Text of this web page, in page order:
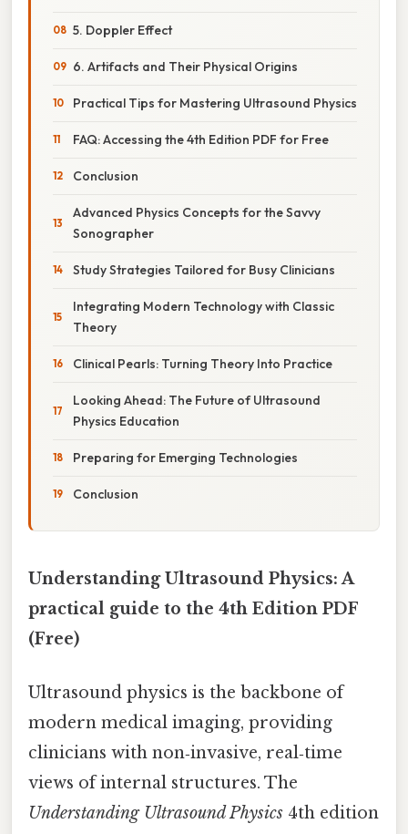
5. Doppler Effect
6. Artifacts and Their Physical Origins
Practical Tips for Mastering Ultrasound Physics
FAQ: Accessing the 4th Edition PDF for Free
Conclusion
Advanced Physics Concepts for the Savvy
Sonographer
Study Strategies Tailored for Busy Clinicians
Integrating Modern Technology with Classic
Theory
Clinical Pearls: Turning Theory Into Practice
Looking Ahead: The Future of Ultrasound
Physics Education
Preparing for Emerging Technologies
Conclusion
Understanding Ultrasound Physics: A
practical guide to the 4th Edition PDF
(Free)
Ultrasound physics is the backbone of
modern medical imaging, providing
clinicians with non‑invasive, real‑time
views of internal structures. The
Understanding Ultrasound Physics 4th edition